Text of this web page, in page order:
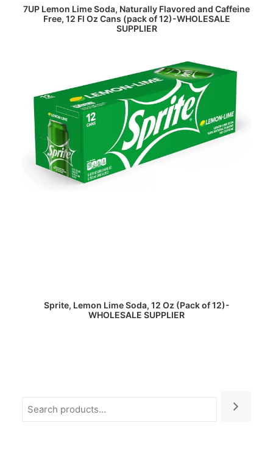
READ MORE
7UP Lemon Lime Soda, Naturally Flavored and Caffeine
Free, 12 Fl Oz Cans (pack of 12)-WHOLESALE
SUPPLIER
READ MORE
Sprite, Lemon Lime Soda, 12 Oz (Pack of 12)-
WHOLESALE SUPPLIER